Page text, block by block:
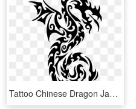
Tattoo Chinese Dragon Japanese Dragon Drawing - Japanese Dragon Easy Drawings, HD Png Download